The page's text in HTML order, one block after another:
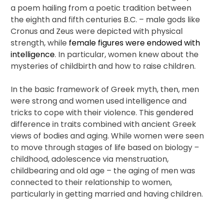
a poem hailing from a poetic tradition between
the eighth and fifth centuries B.C. – male gods like
Cronus and Zeus were depicted with physical
strength, while female figures were endowed with
intelligence. In particular, women knew about the
mysteries of childbirth and how to raise children.
In the basic framework of Greek myth, then, men
were strong and women used intelligence and
tricks to cope with their violence. This gendered
difference in traits combined with ancient Greek
views of bodies and aging. While women were seen
to move through stages of life based on biology –
childhood, adolescence via menstruation,
childbearing and old age – the aging of men was
connected to their relationship to women,
particularly in getting married and having children.